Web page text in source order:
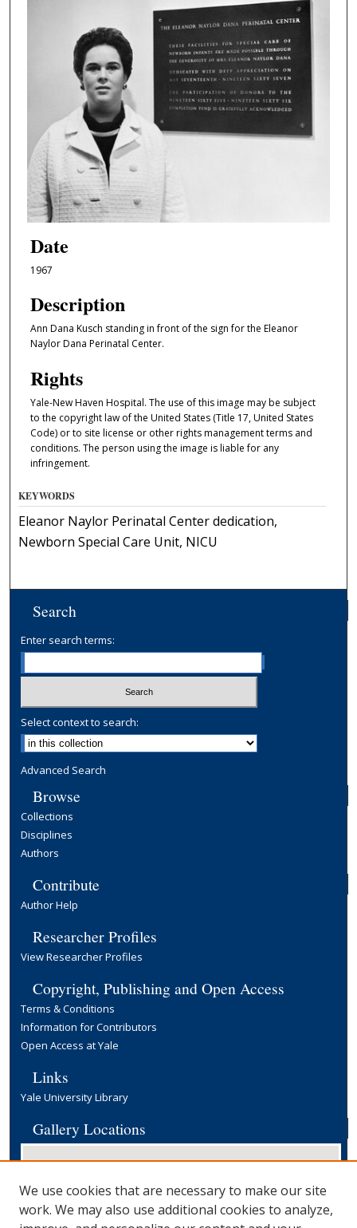
Date
1967
Description
Ann Dana Kusch standing in front of the sign for the Eleanor
Naylor Dana Perinatal Center.
Rights
Yale-New Haven Hospital. The use of this image may be subject
to the copyright law of the United States (Title 17, United States
Code) or to site license or other rights management terms and
conditions. The person using the image is liable for any
infringement.
KEYWORDS
Eleanor Naylor Perinatal Center dedication,
Newborn Special Care Unit, NICU
Search
Enter search terms:
Select context to search:
Advanced Search
Browse
Collections
Disciplines
Authors
Contribute
Author Help
Researcher Profiles
View Researcher Profiles
Copyright, Publishing and Open Access
Terms & Conditions
Information for Contributors
Open Access at Yale
Links
Yale University Library
Gallery Locations
We use cookies that are necessary to make our site
work. We may also use additional cookies to analyze,